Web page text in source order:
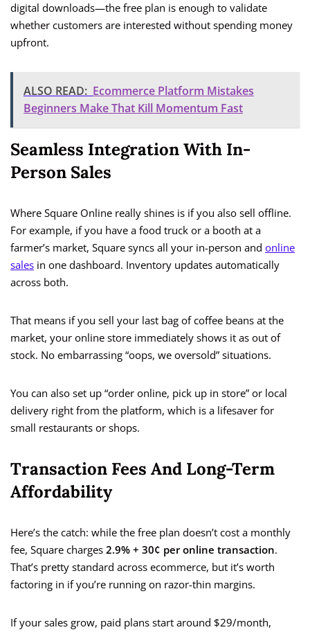
digital downloads—the free plan is enough to validate
whether customers are interested without spending money
upfront.
ALSO READ: Ecommerce Platform Mistakes
Beginners Make That Kill Momentum Fast
Seamless Integration With In-
Person Sales
Where Square Online really shines is if you also sell offline.
For example, if you have a food truck or a booth at a
farmer’s market, Square syncs all your in-person and online
sales in one dashboard. Inventory updates automatically
across both.
That means if you sell your last bag of coffee beans at the
market, your online store immediately shows it as out of
stock. No embarrassing “oops, we oversold” situations.
You can also set up “order online, pick up in store” or local
delivery right from the platform, which is a lifesaver for
small restaurants or shops.
Transaction Fees And Long-Term
Affordability
Here’s the catch: while the free plan doesn’t cost a monthly
fee, Square charges 2.9% + 30¢ per online transaction.
That’s pretty standard across ecommerce, but it’s worth
factoring in if you’re running on razor-thin margins.
If your sales grow, paid plans start around $29/month,